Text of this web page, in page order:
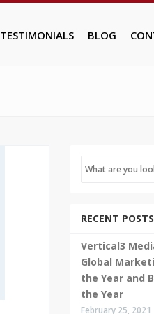
TESTIMONIALS BLOG
RECENT POSTS
Vertical3
Global
the Year and
the Year
February 25, 2021